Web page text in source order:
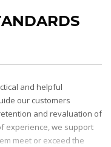
and helpful
our customers
and revaluation of
experience, we support
meet or exceed the